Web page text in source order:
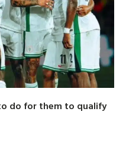
do for them to qualify